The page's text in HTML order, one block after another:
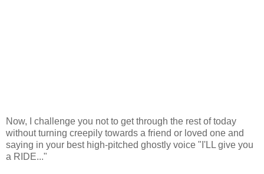
Now, I challenge you not to get through the rest of today
without turning creepily towards a friend or loved one and
saying in your best high-pitched ghostly voice "I'LL give you
a RIDE..."